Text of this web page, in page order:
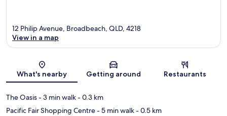
Map
12 Philip Avenue, Broadbeach, QLD, 4218
View in a map
What's nearby Getting around Restaurants
The Oasis- 3 min walk- 0.3 km
Pacific Fair Shopping Centre- 5 min walk- 0.5 km